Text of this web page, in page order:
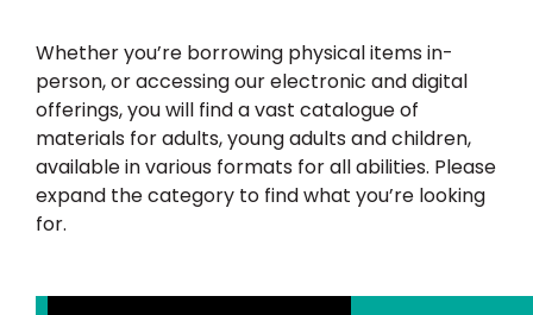
Whether you’re borrowing physical items in-
person, or accessing our electronic and digital
offerings, you will find a vast catalogue of
materials for adults, young adults and children,
available in various formats for all abilities. Please
expand the category to find what you’re looking
for.